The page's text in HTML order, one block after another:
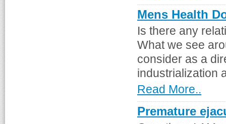
Mens Health
Is there any
What we see
consider as a
industrialization
Read More..
Premature